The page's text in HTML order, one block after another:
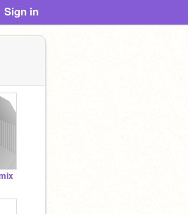
Sign in